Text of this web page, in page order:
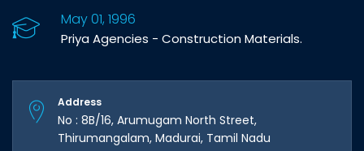
May 01, 1996
Priya Agencies - Construction Materials.
Address
No : 8B/16, Arumugam North Street,
Thirumangalam, Madurai, Tamil Nadu